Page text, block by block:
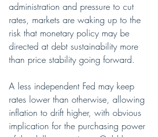
administration and pressure to cut
rates, markets are waking up to the
risk that monetary policy may be
directed at debt sustainability more
than price stability going forward.
A less independent Fed may keep
rates lower than otherwise, allowing
inflation to drift higher, with obvious
implication for the purchasing power